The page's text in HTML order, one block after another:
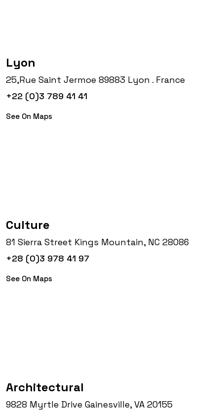
Lyon
25,Rue Saint Jermoe 89883 Lyon . France
+22 (0)3 789 41 41
See On Maps
Culture
81 Sierra Street Kings Mountain, NC 28086
+28 (0)3 978 41 97
See On Maps
Architectural
9828 Myrtle Drive Gainesville, VA 20155